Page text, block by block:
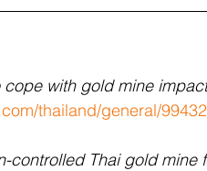
with gold mine
thailand/general/
controlled Thai gold mine